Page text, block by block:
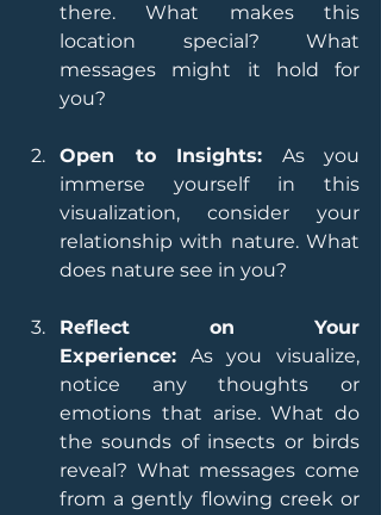
there. What makes this
location special? What
messages might it hold for
you?
Open to Insights: As you
immerse yourself in this
visualization, consider your
relationship with nature. What
does nature see in you?
Reflect on Your
Experience: As you visualize,
notice any thoughts or
emotions that arise. What do
the sounds of insects or birds
reveal? What messages come
from a gently flowing creek or